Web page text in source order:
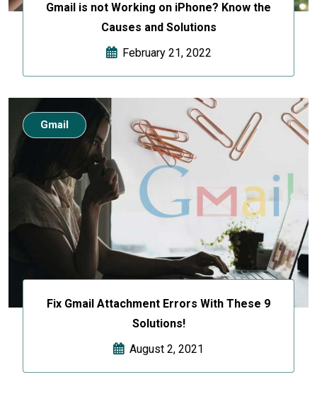
Gmail is not Working on iPhone? Know the
Causes and Solutions
February 21, 2022
Fix Gmail Attachment Errors With These 9
Solutions!
August 2, 2021
Gmail